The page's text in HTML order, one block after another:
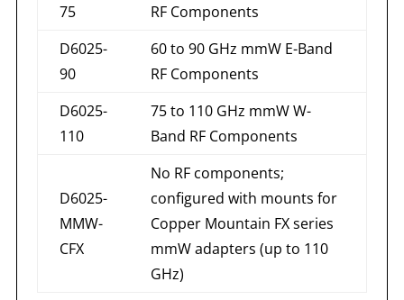
75
RF Components
D6025-
90
60 to 90 GHz mmW E-Band
RF Components
D6025-
110
75 to 110 GHz mmW W-
Band RF Components
D6025-
MMW-
CFX
No RF components;
configured with mounts for
Copper Mountain FX series
mmW adapters (up to 110
GHz)